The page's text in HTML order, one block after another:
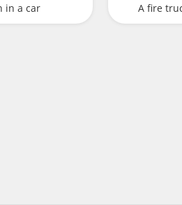
in a car A fire